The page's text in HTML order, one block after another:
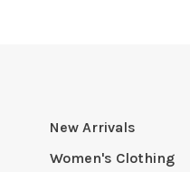
New Arrivals
Women's Clothing